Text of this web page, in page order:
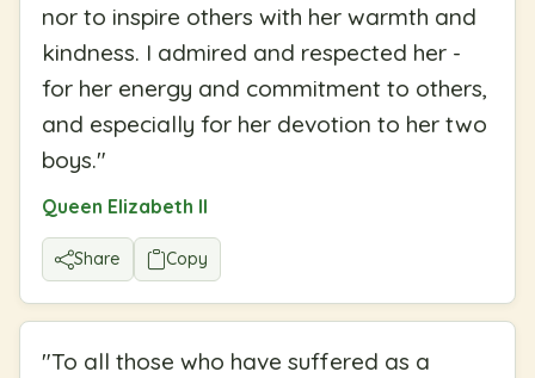
nor to inspire others with her warmth and
kindness. I admired and respected her -
for her energy and commitment to others,
and especially for her devotion to her two
boys."
Queen Elizabeth II
Share Copy
"To all those who have suffered as a